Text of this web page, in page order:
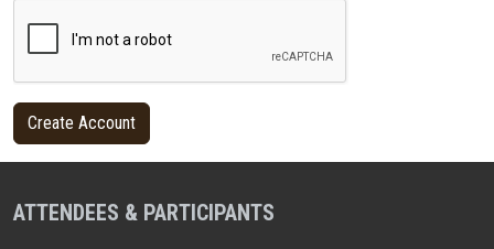
ATTENDEES & PARTICIPANTS